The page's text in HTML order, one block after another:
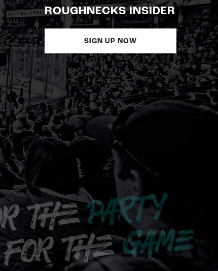
ROUGHNECKS INSIDER
SIGN UP NOW